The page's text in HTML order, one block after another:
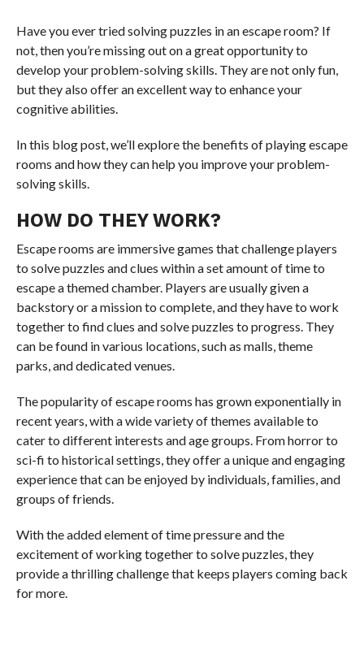
Have you ever tried solving puzzles in an escape room? If
not, then you’re missing out on a great opportunity to
develop your problem-solving skills. They are not only fun,
but they also offer an excellent way to enhance your
cognitive abilities.
In this blog post, we’ll explore the benefits of playing escape
rooms and how they can help you improve your problem-
solving skills.
HOW DO THEY WORK?
Escape rooms are immersive games that challenge players
to solve puzzles and clues within a set amount of time to
escape a themed chamber. Players are usually given a
backstory or a mission to complete, and they have to work
together to find clues and solve puzzles to progress. They
can be found in various locations, such as malls, theme
parks, and dedicated venues.
The popularity of escape rooms has grown exponentially in
recent years, with a wide variety of themes available to
cater to different interests and age groups. From horror to
sci-fi to historical settings, they offer a unique and engaging
experience that can be enjoyed by individuals, families, and
groups of friends.
With the added element of time pressure and the
excitement of working together to solve puzzles, they
provide a thrilling challenge that keeps players coming back
for more.